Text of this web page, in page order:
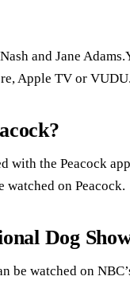
and Jane
Apple TV or
with the Peacock
watched on Peacock.
Dog
be watched on